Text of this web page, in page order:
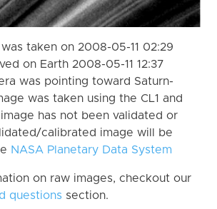
taken on 2008-05-11 02:29
on Earth 2008-05-11 12:37
was pointing toward Saturn-
was taken using the CL1 and
has not been validated or
calibrated image will be
NASA Planetary Data System
on raw images, checkout our
questions section.